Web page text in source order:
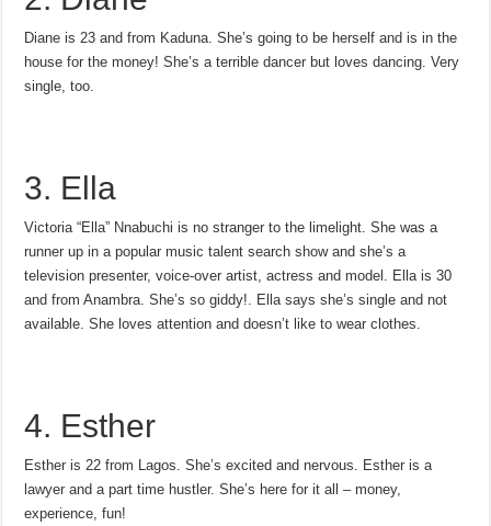
Diane is 23 and from Kaduna. She’s going to be herself and is in the
house for the money! She’s a terrible dancer but loves dancing. Very
single, too.
3. Ella
Victoria “Ella” Nnabuchi is no stranger to the limelight. She was a
runner up in a popular music talent search show and she’s a
television presenter, voice-over artist, actress and model. Ella is 30
and from Anambra. She’s so giddy!. Ella says she’s single and not
available. She loves attention and doesn’t like to wear clothes.
4. Esther
Esther is 22 from Lagos. She’s excited and nervous. Esther is a
lawyer and a part time hustler. She’s here for it all – money,
experience, fun!